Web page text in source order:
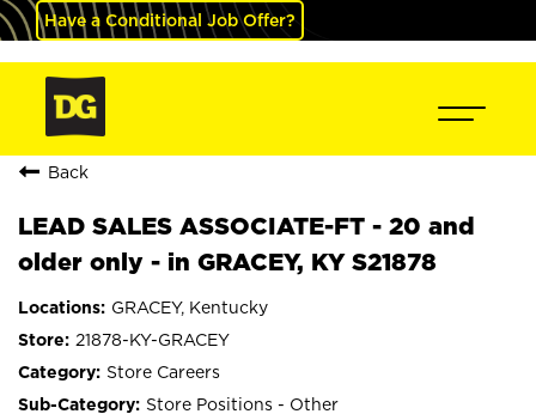
Have a Conditional Job Offer?
Back
LEAD SALES ASSOCIATE-FT - 20 and
older only - in GRACEY, KY S21878
GRACEY, Kentucky
21878-KY-GRACEY
Store Careers
Store Positions - Other